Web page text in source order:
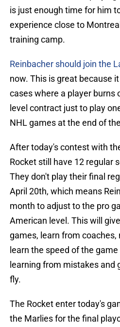
is just enough time for him
experience close to
training camp.
Reinbacher should join the
now. This is great because
cases where a player burns
level contract just to play
NHL games at the end of
After today's contest with
Rocket still have 12 regular
They don't play their final
April 20th, which means
month to adjust to the pro
American level. This will
games, learn from
learn the speed of the
learning from mistakes and
fly.
The Rocket enter today's
the Marlies for the final